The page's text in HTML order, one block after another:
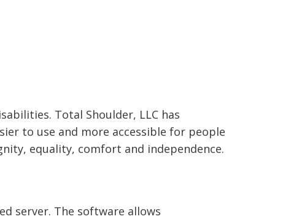
Total Shoulder, LLC has
to use and more accessible for people
equality, comfort and independence.
server. The software allows